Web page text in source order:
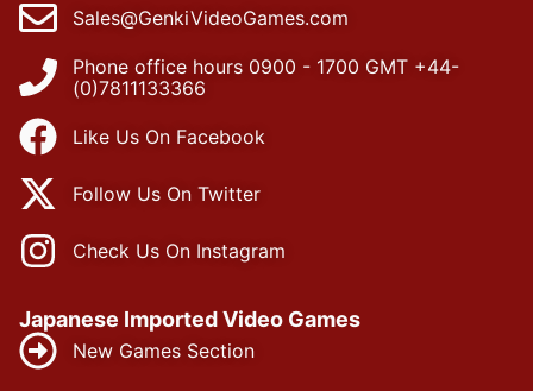
Sales@GenkiVideoGames.com
Phone office hours 0900 - 1700 GMT +44-
(0)7811133366
Like Us On Facebook
Follow Us On Twitter
Check Us On Instagram
Japanese Imported Video Games
New Games Section